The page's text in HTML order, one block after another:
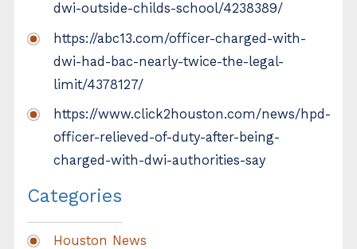
dwi-outside-childs-school/4238389/
https://abc13.com/officer-charged-with-
dwi-had-bac-nearly-twice-the-legal-
limit/4378127/
https://www.click2houston.com/news/hpd-
officer-relieved-of-duty-after-being-
charged-with-dwi-authorities-say
Categories
Houston News